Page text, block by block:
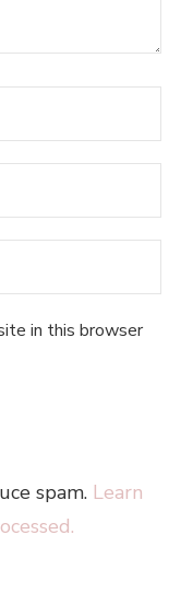
in this browser
spam. Learn